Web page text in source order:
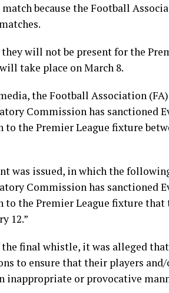
because the Football
will not be present for the
take place on March 8.
the Football Association
Commission has sanctioned
the Premier League fixture
was issued, in which the
Commission has sanctioned
the Premier League fixture that
12.”
final whistle, it was alleged
to ensure that their players
inappropriate or provocative